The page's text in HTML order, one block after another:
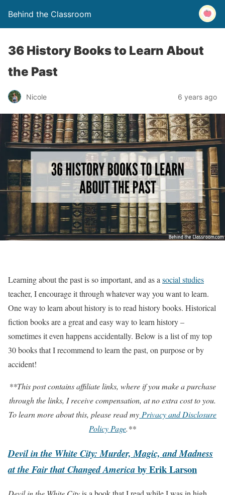
Behind the Classroom
36 History Books to Learn About
the Past
Nicole 6 years ago
Learning about the past is so important, and as a social studies
teacher, I encourage it through whatever way you want to learn.
One way to learn about history is to read history books. Historical
fiction books are a great and easy way to learn history –
sometimes it even happens accidentally. Below is a list of my top
30 books that I recommend to learn the past, on purpose or by
accident!
**This post contains affiliate links, where if you make a purchase
through the links, I receive compensation, at no extra cost to you.
To learn more about this, please read my Privacy and Disclosure
Policy Page.**
Devil in the White City: Murder, Magic, and Madness
at the Fair that Changed Americaby Erik Larson